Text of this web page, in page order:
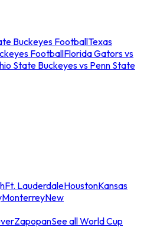
Buckeyes FootballTexas
FootballFlorida Gators vs
State Buckeyes vs Penn State
Ft. LauderdaleHoustonKansas
MonterreyNew
ZapopanSee all World Cup